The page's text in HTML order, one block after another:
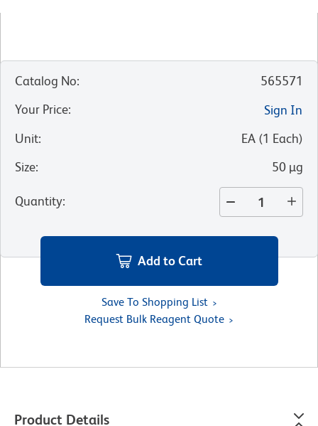
Catalog No:
565571
Your Price:
Sign In
Unit: EA (1 Each)
Size: 50 µg
Quantity:
Add to Cart
Save To Shopping List
Request Bulk Reagent Quote
Product Details